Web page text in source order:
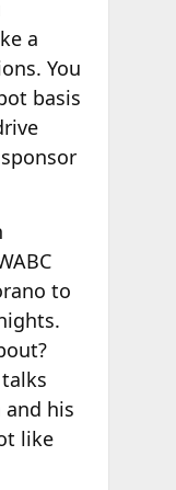
a
You
basis
to
his
like